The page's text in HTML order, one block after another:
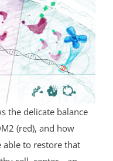
the delicate balance
(red), and how
able to restore that